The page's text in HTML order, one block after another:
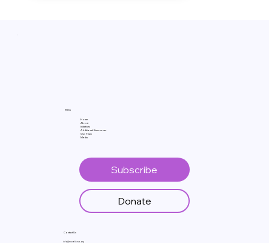
Menu
Home
About
Initiatives
Additional Resources
Our Team
Media
Subscribe
Donate
Contact Us
info@morelikeus.org